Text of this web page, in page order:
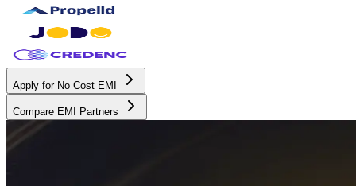
Apply for No Cost EMI
Compare EMI Partners